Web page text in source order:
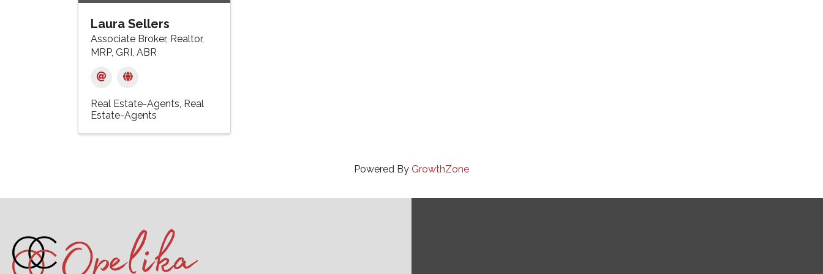
Laura Sellers
Associate Broker, Realtor,
MRP, GRI, ABR
Real Estate-Agents Real
Estate-Agents
Powered By GrowthZone